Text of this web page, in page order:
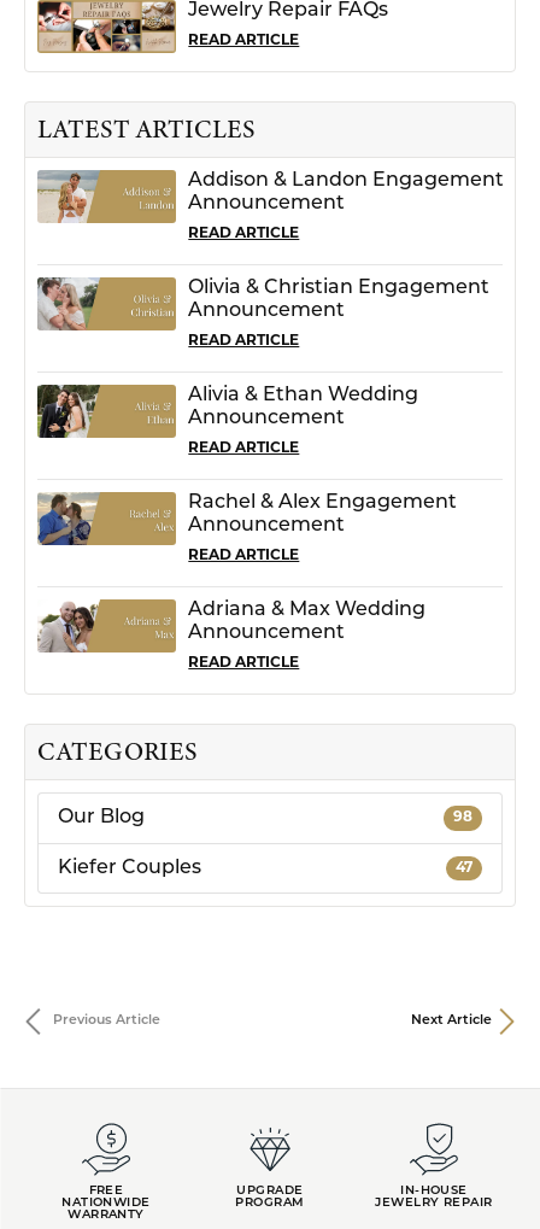
CATEGORIES
Our Blog 98
Kiefer Couples 47
Jewelry Repair FAQs
READ ARTICLE
LATEST ARTICLES
Addison & Landon Engagement
Announcement
READ ARTICLE
Olivia & Christian Engagement
Announcement
READ ARTICLE
Alivia & Ethan Wedding
Announcement
READ ARTICLE
Rachel & Alex Engagement
Announcement
READ ARTICLE
Adriana & Max Wedding
Announcement
READ ARTICLE
Previous Article Next Article
FREE
NATIONWIDE
WARRANTY
UPGRADE
PROGRAM
IN-HOUSE
JEWELRY REPAIR